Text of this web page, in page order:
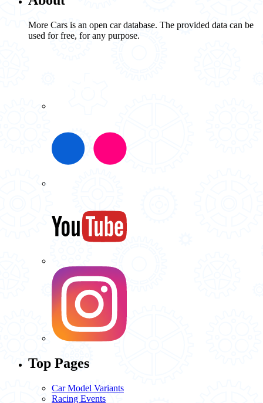
More Cars is an open car database. The provided data can be
used for free, for any purpose.
Top Pages
Car Model Variants
Racing Events